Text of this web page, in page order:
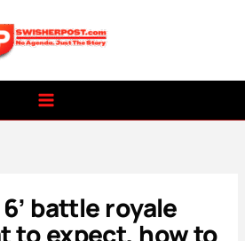
battle royale
to expect, how to